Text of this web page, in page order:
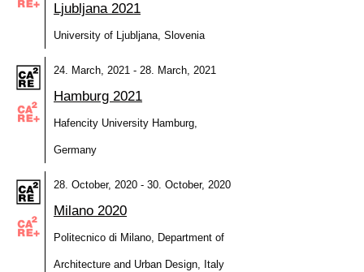
Ljubljana 2021
University of Ljubljana, Slovenia
24. March, 2021 - 28. March, 2021
Hamburg 2021
Hafencity University Hamburg,
Germany
28. October, 2020 - 30. October, 2020
Milano 2020
Politecnico di Milano, Department of
Architecture and Urban Design, Italy